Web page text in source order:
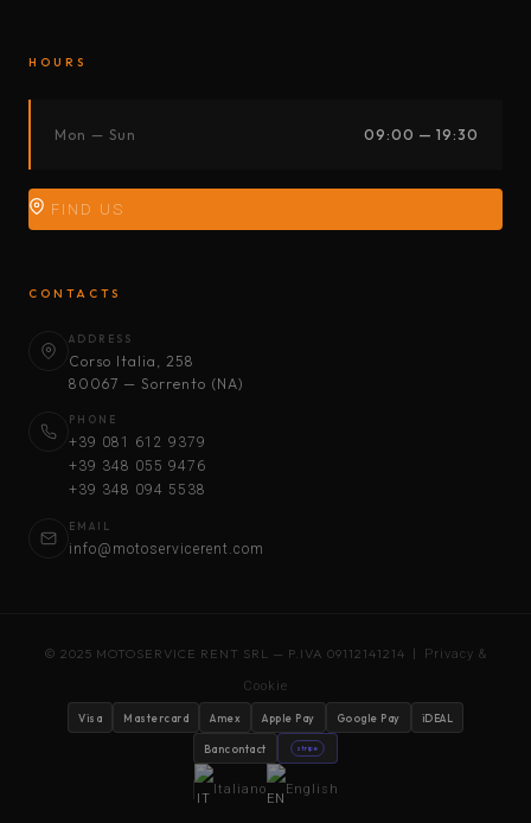
HOURS
Mon — Sun 09:00 — 19:30
FIND US
CONTACTS
ADDRESS
Corso Italia, 258
80067 — Sorrento (NA)
PHONE
+39 081 612 9379
+39 348 055 9476
+39 348 094 5538
EMAIL
info@motoservicerent.com
© 2025 MOTOSERVICE RENT SRL — P.IVA 09112141214 | Privacy &
Cookie
Visa Mastercard Amex Apple Pay Google Pay iDEAL
Bancontact stripe
Italiano English